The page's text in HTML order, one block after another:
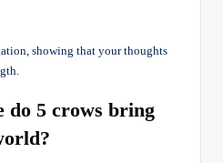
showing that your thoughts
do 5 crows bring